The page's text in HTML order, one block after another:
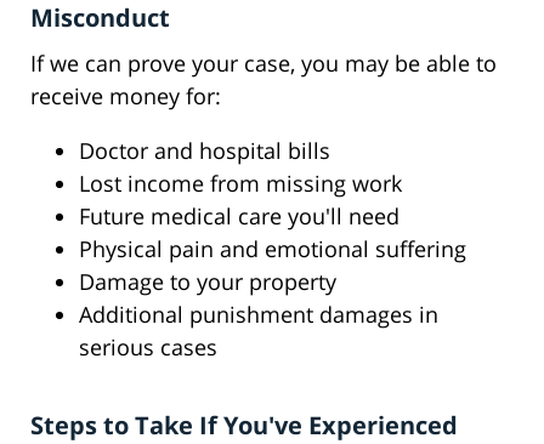
Misconduct
If we can prove your case, you may be able to
receive money for:
Doctor and hospital bills
Lost income from missing work
Future medical care you'll need
Physical pain and emotional suffering
Damage to your property
Additional punishment damages in
serious cases
Steps to Take If You've Experienced